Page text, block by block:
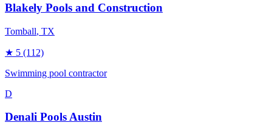
Blakely Pools and Construction
Tomball, TX
★ 5 (112)
Swimming pool contractor
D
Denali Pools Austin